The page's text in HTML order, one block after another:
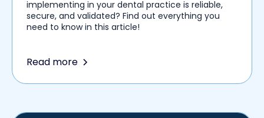
implementing in your dental practice is reliable,
secure, and validated? Find out everything you
need to know in this article!
Read more